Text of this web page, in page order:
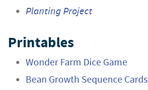
Planting Project
Printables
Wonder Farm Dice Game
Bean Growth Sequence Cards